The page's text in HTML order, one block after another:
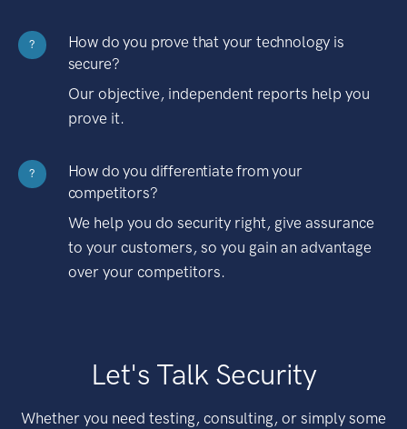
?
How do you prove that your technology is
secure?
Our objective, independent reports help you
prove it.
?
How do you differentiate from your
competitors?
We help you do security right, give assurance
to your customers, so you gain an advantage
over your competitors.
Let's Talk Security
Whether you need testing, consulting, or simply some